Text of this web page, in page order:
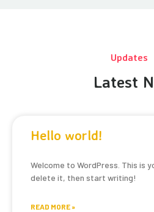
Updates
Latest
Hello world!
Welcome to WordPress. This is
delete it, then start writing!
READ MORE »